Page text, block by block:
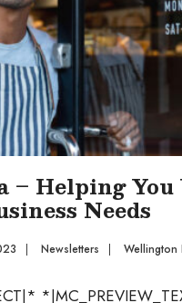
– Helping
Needs
| Newsletters |
Wellington